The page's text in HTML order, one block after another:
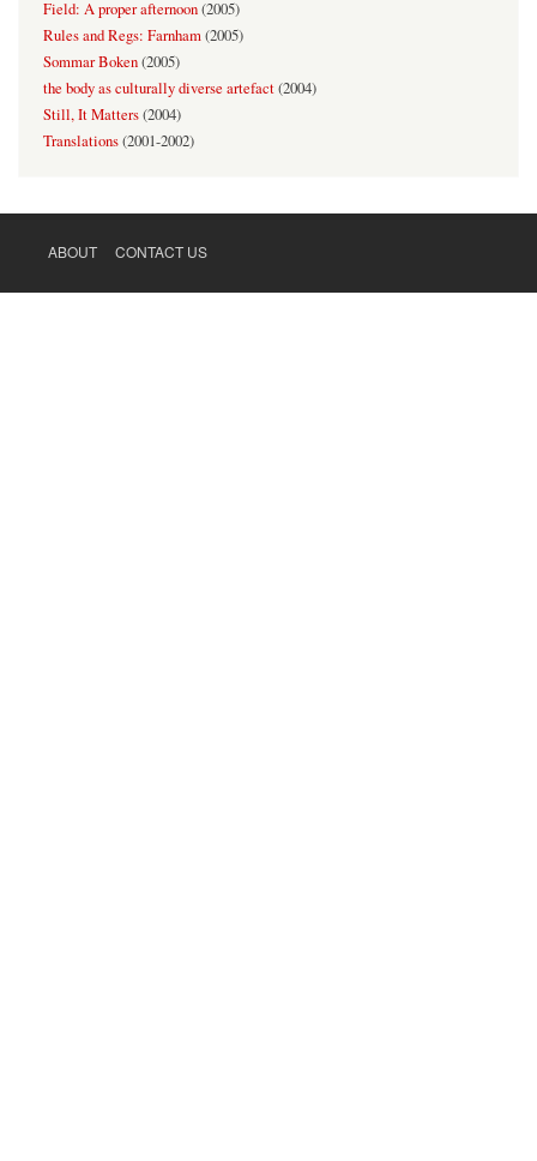
Field: A proper afternoon(2005)
Rules and Regs: Farnham(2005)
Sommar Boken(2005)
the body as culturally diverse artefact(2004)
Still, It Matters(2004)
Translations(2001-2002)
FOOTER
ABOUT CONTACT US